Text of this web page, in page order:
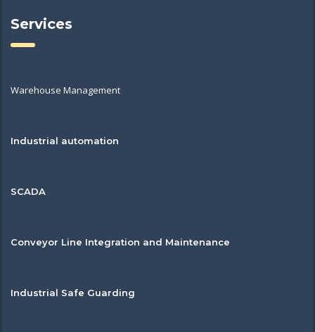
Services
Warehouse Management
Industrial automation
SCADA
Conveyor Line Integration and Maintenance
Industrial Safe Guarding